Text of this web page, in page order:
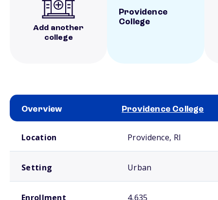
Add another
college
Providence
College
Overview Providence College
Location Providence, RI
Setting Urban
Enrollment 4,635